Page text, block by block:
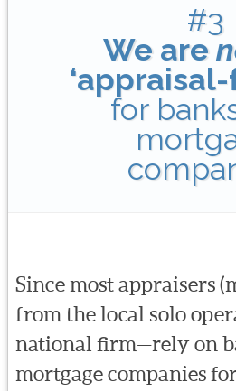
#3
We are
for
Since most appraisers
from the local solo
national firm—rely on
mortgage companies